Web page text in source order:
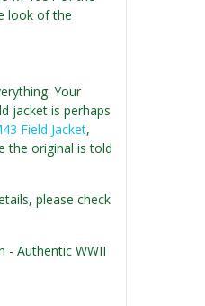
look of the
Your
jacket is perhaps
Field Jacket,
the original is told
please check
- Authentic WWII